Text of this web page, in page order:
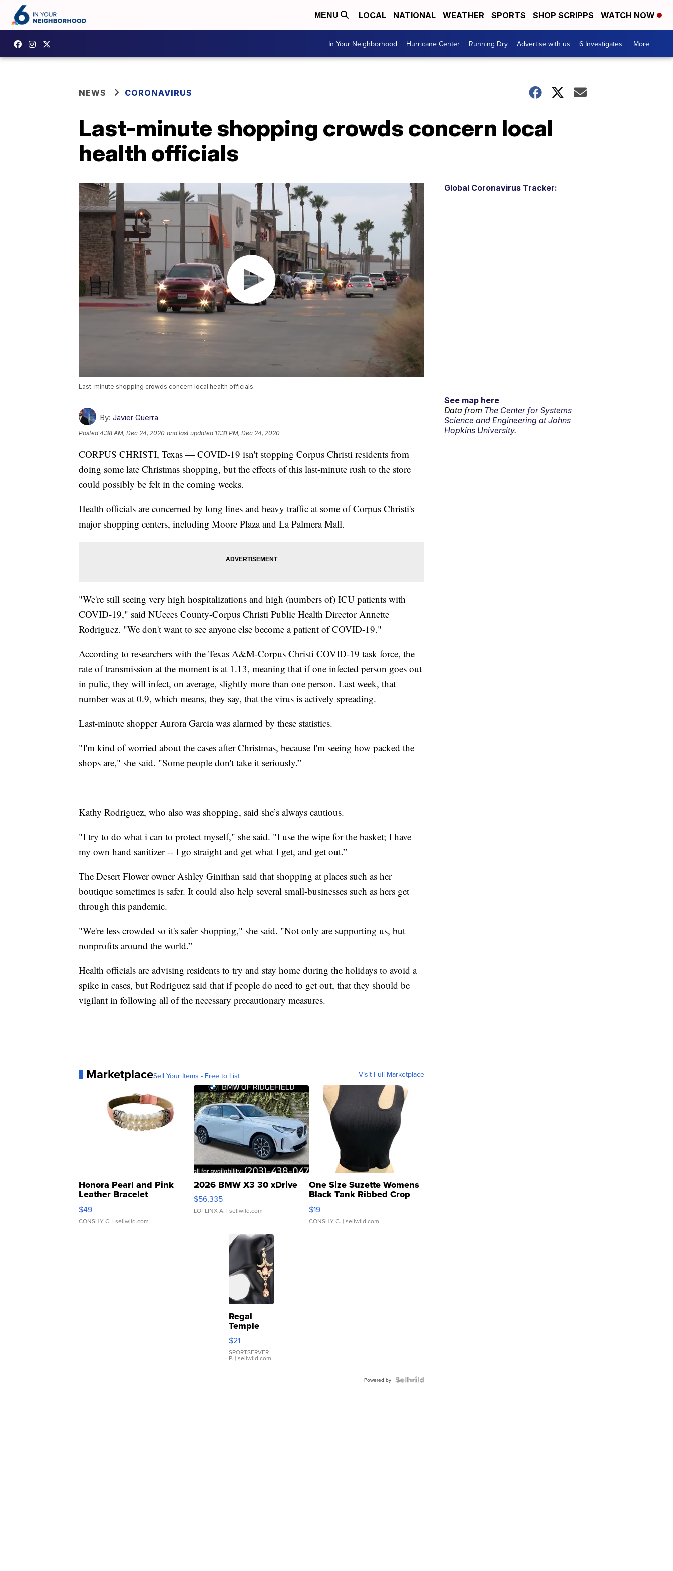
MENU LOCAL NATIONAL WEATHER SPORTS SHOP SCRIPPS WATCH NOW
In Your Neighborhood Hurricane Center Running Dry Advertise with us 6 Investigates More +
NEWS CORONAVIRUS
Last-minute shopping crowds concern local
health officials
Last-minute shopping crowds concern local health officials
By: Javier Guerra
Posted4:38 AM, Dec 24, 2020 and last updated 11:31 PM, Dec 24, 2020
CORPUS CHRISTI, Texas — COVID-19 isn't stopping Corpus Christi residents from
doing some late Christmas shopping, but the effects of this last-minute rush to the store
could possibly be felt in the coming weeks.
Health officials are concerned by long lines and heavy traffic at some of Corpus Christi's
major shopping centers, including Moore Plaza and La Palmera Mall.
"We're still seeing very high hospitalizations and high (numbers of) ICU patients with
COVID-19," said NUeces County-Corpus Christi Public Health Director Annette
Rodriguez. "We don't want to see anyone else become a patient of COVID-19."
According to researchers with the Texas A&M-Corpus Christi COVID-19 task force, the
rate of transmission at the moment is at 1.13, meaning that if one infected person goes out
in pulic, they will infect, on average, slightly more than one person. Last week, that
number was at 0.9, which means, they say, that the virus is actively spreading.
Last-minute shopper Aurora Garcia was alarmed by these statistics.
"I'm kind of worried about the cases after Christmas, because I'm seeing how packed the
shops are," she said. "Some people don't take it seriously.”
Kathy Rodriguez, who also was shopping, said she’s always cautious.
"I try to do what i can to protect myself," she said. "I use the wipe for the basket; I have
my own hand sanitizer -- I go straight and get what I get, and get out.”
The Desert Flower owner Ashley Ginithan said that shopping at places such as her
boutique sometimes is safer. It could also help several small-businesses such as hers get
through this pandemic.
"We're less crowded so it's safer shopping," she said. "Not only are supporting us, but
nonprofits around the world.”
Health officials are advising residents to try and stay home during the holidays to avoid a
spike in cases, but Rodriguez said that if people do need to get out, that they should be
vigilant in following all of the necessary precautionary measures.
MarketplaceSell Your Items - Free to List Visit Full Marketplace
Honora Pearl and Pink
Leather Bracelet
Adjustable Buckle Clo...
$49
CONSHY C. | sellwild.com
2026 BMW X3 30 xDrive
$56,335
LOTLINX A. | sellwild.com
One Size Suzette Womens
Black Tank Ribbed Crop
Asymmetrical ...
$19
CONSHY C. | sellwild.com
Regal
Temple
Droplet
Earrings
$21
SPORTSERVER
P. | sellwild.com
Powered by
Global Coronavirus Tracker:
See map here
Data from The Center for Systems
Science and Engineering at Johns
Hopkins University.